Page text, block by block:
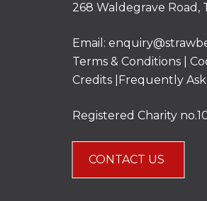
268 Waldegrave Road,
Email:
Terms & Conditions
Credits | Frequently
Registered Charity
CONTACT US